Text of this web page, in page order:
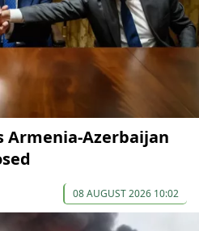
Armenia-Azerbaijan
08 AUGUST 2026 10:02